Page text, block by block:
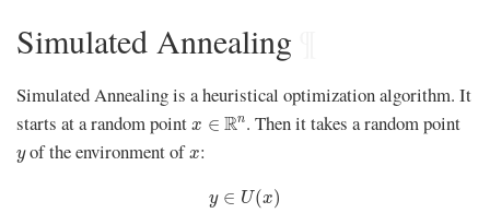
Simulated Annealing
Simulated Annealing is a heuristical optimization algorithm. It
starts at a random point x ∈ Rn
x∈Rn . Then it takes a random point
y
yof the environment ofx
x:
y ∈ U(x)
y ∈ U(x)